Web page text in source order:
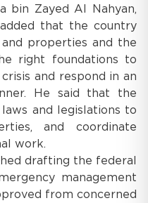
bin Zayed Al Nahyan,
that the country
properties and the
right foundations to
and respond in an
He said that the
and legislations to
and coordinate
work.
drafting the federal
management
from concerned